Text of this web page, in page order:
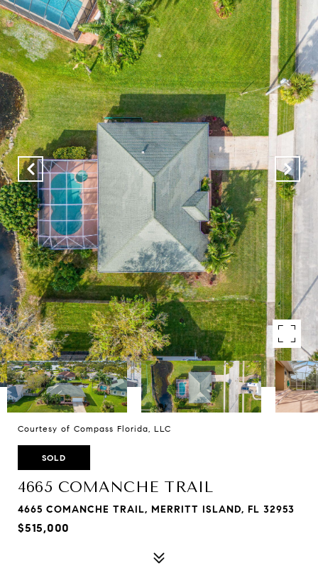
Courtesy of Compass Florida, LLC
SOLD
4665 COMANCHE TRAIL
4665 COMANCHE TRAIL, MERRITT ISLAND, FL 32953
$515,000